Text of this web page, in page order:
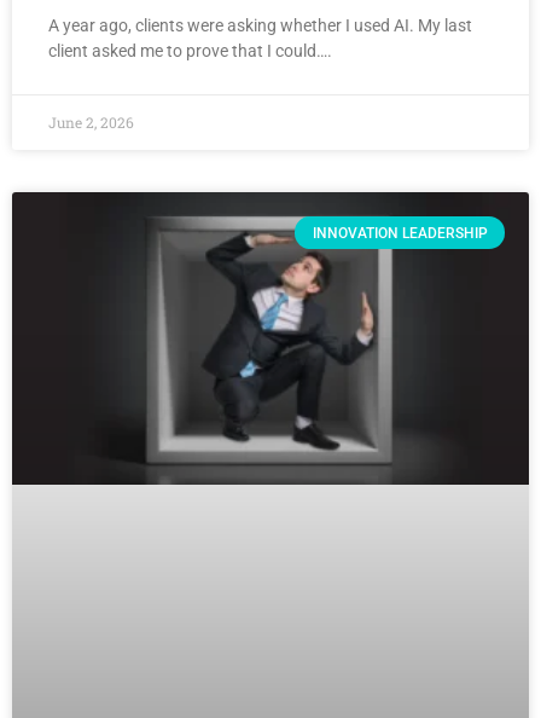
A year ago, clients were asking whether I used AI. My last
client asked me to prove that I could….
June 2, 2026
INNOVATION LEADERSHIP